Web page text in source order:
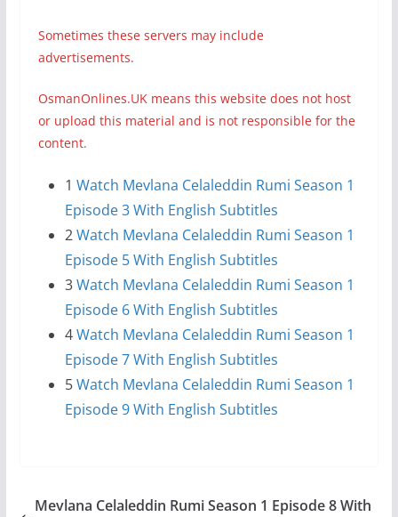
Sometimes these servers may include
advertisements.
OsmanOnlines.UK means this website does not host
or upload this material and is not responsible for the
content.
1 Watch Mevlana Celaleddin Rumi Season 1
Episode 3 With English Subtitles
2Watch Mevlana Celaleddin Rumi Season 1
Episode 5 With English Subtitles
3Watch Mevlana Celaleddin Rumi Season 1
Episode 6 With English Subtitles
4Watch Mevlana Celaleddin Rumi Season 1
Episode 7 With English Subtitles
5Watch Mevlana Celaleddin Rumi Season 1
Episode 9 With English Subtitles
Mevlana Celaleddin Rumi Season 1 Episode 8 With